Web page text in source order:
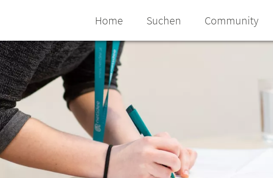
Home Suchen Community